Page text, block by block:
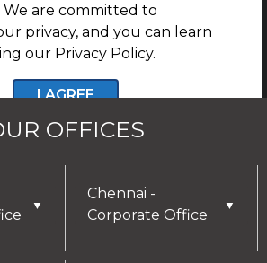
are committed to
privacy, and you can learn
our Privacy Policy.
I AGREE
OFFICES
▼
Chennai -
Corporate Office
▼